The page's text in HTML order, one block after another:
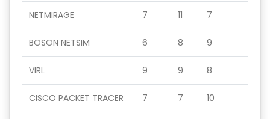
NETMIRAGE 7 11 7
BOSON NETSIM 6 8 9
VIRL 9 9 8
CISCO PACKET TRACER 7 7 10